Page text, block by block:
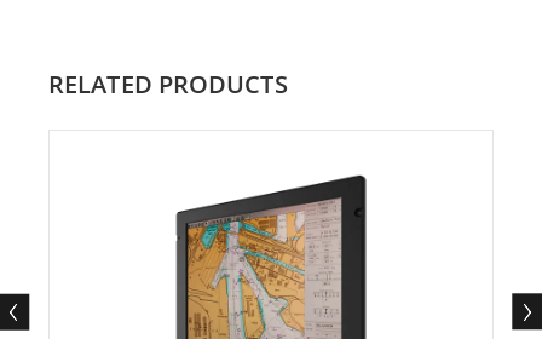
RELATED PRODUCTS